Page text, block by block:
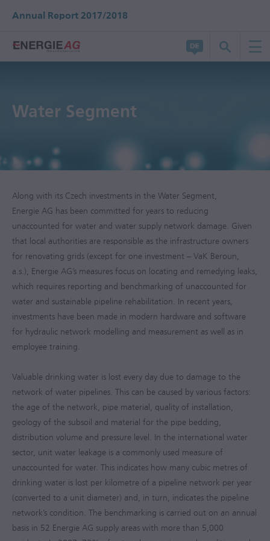
Annual Report 2017/2018
Water Segment
Along with its Czech investments in the Water Segment,
Energie AG has been committed for years to reducing
unaccounted for water and water supply network damage. Given
that local authorities are responsible as the infrastructure owners
for renovating grids (except for one investment – VaK Beroun,
a.s.), Energie AG’s measures focus on locating and remedying leaks,
which requires reporting and benchmarking of unaccounted for
water and sustainable pipeline rehabilitation. In recent years,
investments have been made in modern hardware and software
for hydraulic network modelling and measurement as well as in
employee training.
Valuable drinking water is lost every day due to damage to the
network of water pipelines. This can be caused by various factors:
the age of the network, pipe material, quality of installation,
geology of the subsoil and material for the pipe bedding,
distribution volume and pressure level. In the international water
sector, unit water leakage is a commonly used measure of
unaccounted for water. This indicates how many cubic metres of
drinking water is lost per kilometre of a pipeline network per year
(converted to a unit diameter) and, in turn, indicates the pipeline
network’s condition. The benchmarking is carried out on an annual
basis in 52 Energie AG supply areas with more than 5,000